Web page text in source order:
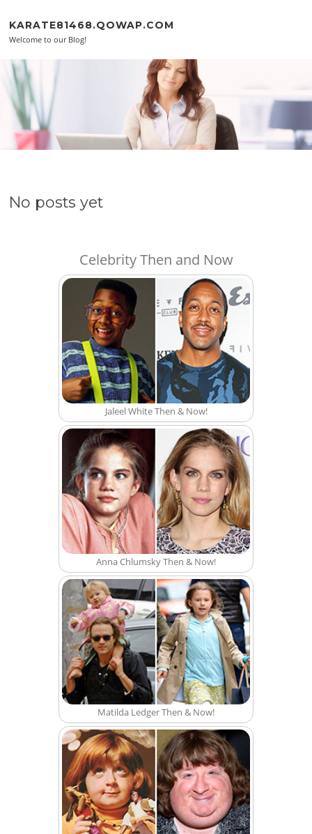
KARATE81468.QOWAP.COM
Welcome to our Blog!
No posts yet
Celebrity Then and Now
Jaleel White Then & Now!
Anna Chlumsky Then & Now!
Matilda Ledger Then & Now!